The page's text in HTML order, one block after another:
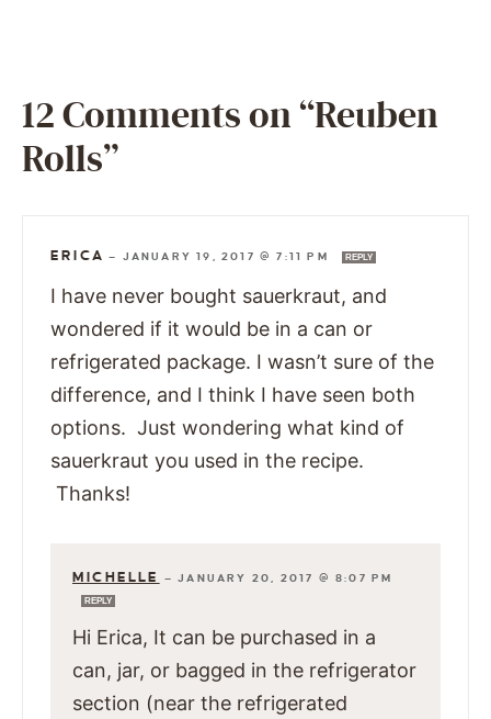
12 Comments on “Reuben
Rolls”
ERICA — JANUARY 19, 2017 @ 7:11 PM REPLY
I have never bought sauerkraut, and
wondered if it would be in a can or
refrigerated package. I wasn’t sure of the
difference, and I think I have seen both
options. Just wondering what kind of
sauerkraut you used in the recipe.
Thanks!
MICHELLE —JANUARY 20, 2017 @ 8:07 PM
REPLY
Hi Erica, It can be purchased in a
can, jar, or bagged in the refrigerator
section (near the refrigerated